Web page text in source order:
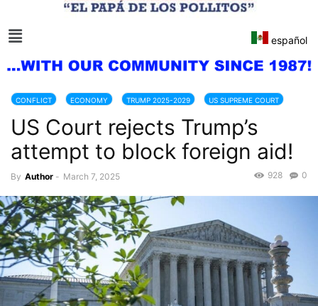
español
CONFLICT ECONOMY TRUMP 2025-2029 US SUPREME COURT
US Court rejects Trump’s
attempt to block foreign aid!
By Author - March 7, 2025 0
928